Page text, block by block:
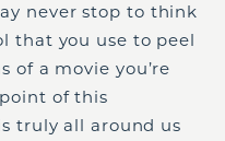
never stop to think
that you use to peel
of a movie you’re
of this
truly all around us